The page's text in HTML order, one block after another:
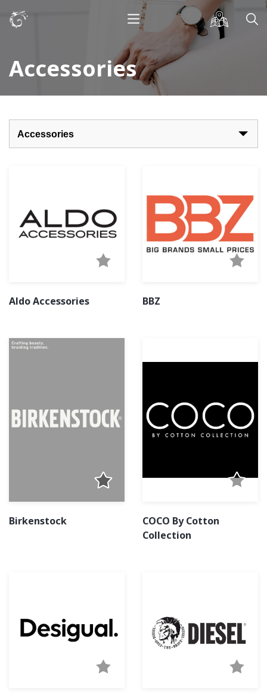
Accessories
Aldo Accessories BBZ
Birkenstock
COCO By Cotton
Collection